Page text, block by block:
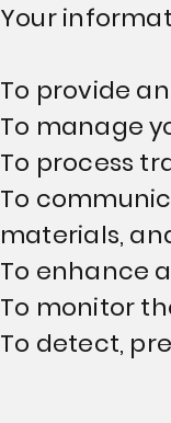
Your
To provide
To manage
To process
To
materials,
To enhance
To monitor
To detect,